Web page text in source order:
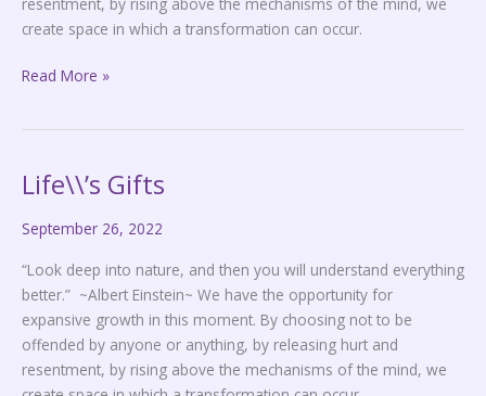
create space in which a transformation can occur.
Read More »
Life\\’s Gifts
September 26, 2022
“Look deep into nature, and then you will understand everything
better.” ~Albert Einstein~ We have the opportunity for
expansive growth in this moment. By choosing not to be
offended by anyone or anything, by releasing hurt and
resentment, by rising above the mechanisms of the mind, we
Life\\’s